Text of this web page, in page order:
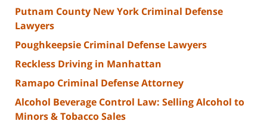
Putnam County New York Criminal Defense
Lawyers
Poughkeepsie Criminal Defense Lawyers
Reckless Driving in Manhattan
Ramapo Criminal Defense Attorney
Alcohol Beverage Control Law: Selling Alcohol to
Minors & Tobacco Sales